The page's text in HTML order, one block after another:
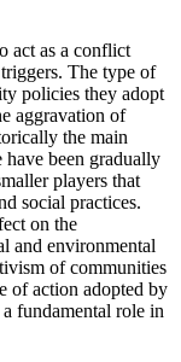
act as a conflict
The type of
policies they adopt
aggravation of
the main
been gradually
players that
social practices.
on the
and environmental
of communities
of action adopted by
fundamental role in